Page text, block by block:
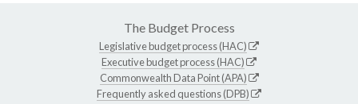
The Budget Process
Legislative budget process (HAC)
Executive budget process (HAC)
Commonwealth Data Point (APA)
Frequently asked questions (DPB)